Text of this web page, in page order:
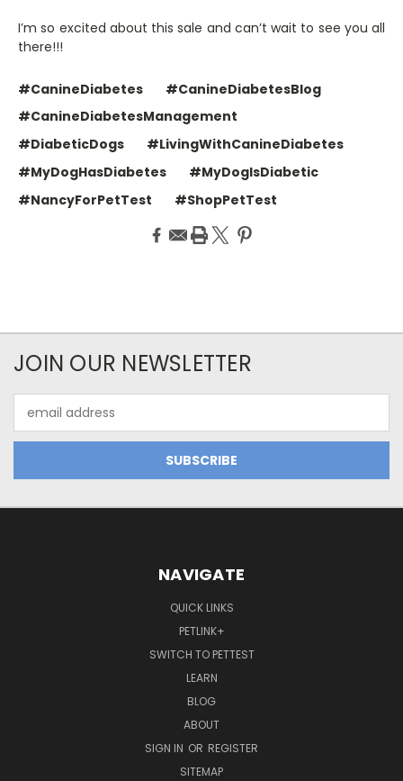
I’m so excited about this sale and can’t wait to see you all
there!!!
#CanineDiabetes
#CanineDiabetesBlog
#CanineDiabetesManagement
#DiabeticDogs
#LivingWithCanineDiabetes
#MyDogHasDiabetes
#MyDogIsDiabetic
#NancyForPetTest
#ShopPetTest
JOIN OUR NEWSLETTER
Address
NAVIGATE
QUICK LINKS
PETLINK+
SWITCH TO PETTEST
LEARN
BLOG
ABOUT
SIGN IN OR REGISTER
SITEMAP